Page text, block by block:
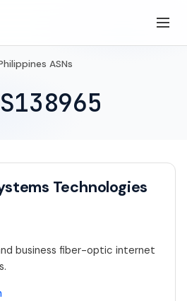
ASNs
Technologies
business fiber-optic internet